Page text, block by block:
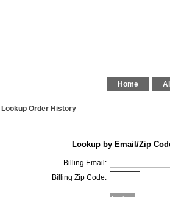
Home
Lookup Order History
Lookup by Email/Zip
Billing Email:
Billing Zip Code: